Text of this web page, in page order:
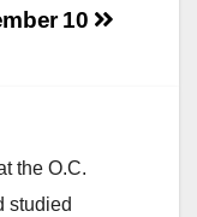
10
the O.C.
studied